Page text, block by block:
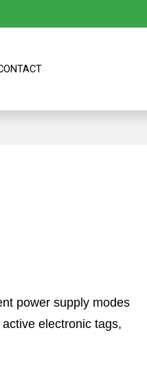
power supply modes
electronic tags,